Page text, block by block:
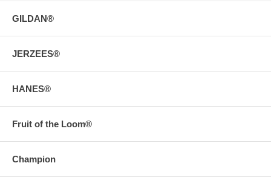
GILDAN®
JERZEES®
HANES®
Fruit of the Loom®
Champion